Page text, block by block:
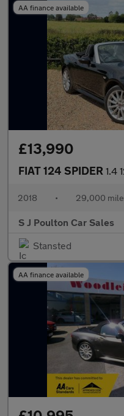
AA finance available
£13,990
FIAT 124 SPIDER 1.4
2018 • 29,000
S J Poulton Car Sales
Stansted
AA finance available